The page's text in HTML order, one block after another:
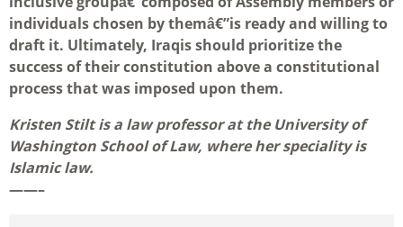
individuals chosen by themâ€”is ready and willing to
draft it. Ultimately, Iraqis should prioritize the
success of their constitution above a constitutional
process that was imposed upon them.
Kristen Stilt is a law professor at the University of
Washington School of Law, where her speciality is
Islamic law.
——–